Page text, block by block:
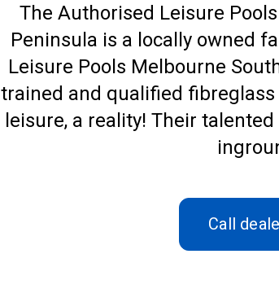
The Authorised Leisure Pools
Peninsula is a locally owned
Leisure Pools Melbourne
trained and qualified
leisure, a reality! Their
Call